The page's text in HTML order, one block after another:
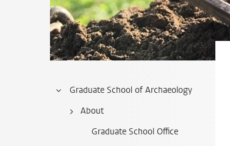
Graduate School of Archaeology
About
Graduate School Office